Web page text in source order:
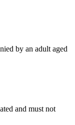
by an adult aged
and must not